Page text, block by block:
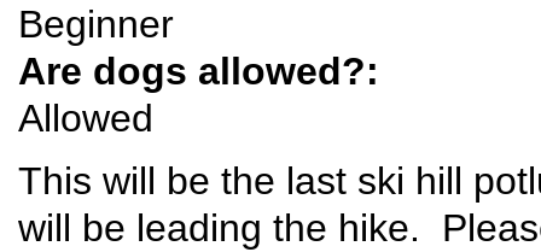
Beginner
Are dogs allowed?:
Allowed
This will be the last ski hill
will be leading the hike.